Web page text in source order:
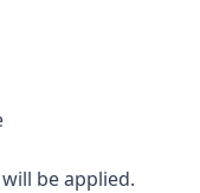
be applied.